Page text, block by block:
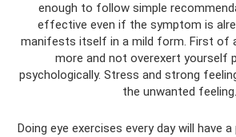
enough to follow simple
effective even if the symptom is
manifests itself in a mild form. First of
more and not overexert yourself
psychologically. Stress and strong
the unwanted feeling.
Doing eye exercises every day will have